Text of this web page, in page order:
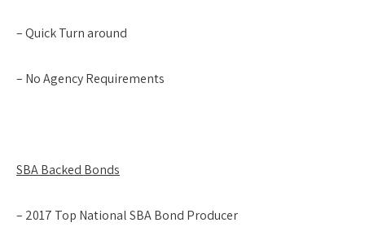
– Quick Turn around
– No Agency Requirements
SBA Backed Bonds
– 2017 Top National SBA Bond Producer